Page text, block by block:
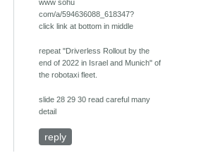
www sohu
com/a/594636088_618347?
click link at bottom in middle
repeat "Driverless Rollout by the
end of 2022 in Israel and Munich" of
the robotaxi fleet.
slide 28 29 30 read careful many
detail
reply